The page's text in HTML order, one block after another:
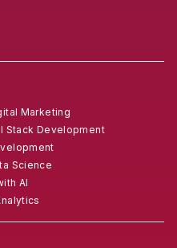
Marketing
Stack Development
Science
AI